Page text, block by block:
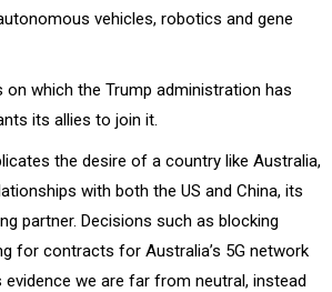
vehicles, robotics and gene
on which the Trump administration has
its allies to join it.
the desire of a country like Australia,
with both the US and China, its
partner. Decisions such as blocking
for contracts for Australia’s 5G network
evidence we are far from neutral, instead